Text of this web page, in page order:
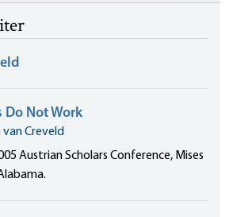
Do Not Work
van Creveld
Austrian Scholars Conference, Mises